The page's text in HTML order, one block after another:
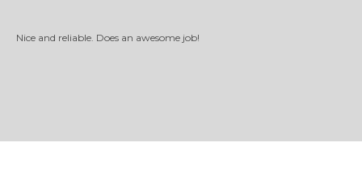
Nice and reliable. Does an awesome job!